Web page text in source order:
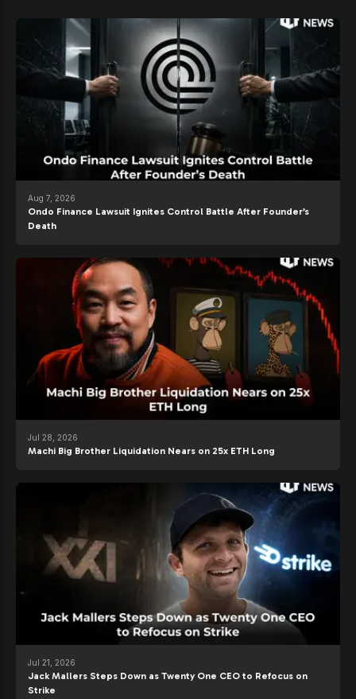
Aug 7, 2026
Ondo Finance Lawsuit Ignites Control Battle After Founder’s
Death
Jul 28, 2026
Machi Big Brother Liquidation Nears on 25x ETH Long
Jul 21, 2026
Jack Mallers Steps Down as Twenty One CEO to Refocus on
Strike